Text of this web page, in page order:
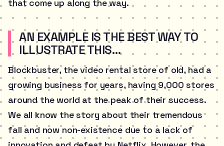
that come up along the way.
AN EXAMPLE IS THE BEST WAY TO
ILLUSTRATE THIS…
Blockbuster, the video rental store of old, had a
growing business for years, having 9,000 stores
around the world at the peak of their success.
We all know the story about their tremendous
fall and now non-existence due to a lack of